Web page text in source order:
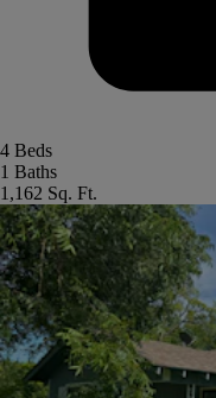
4 Beds
1 Baths
1,162 Sq. Ft.